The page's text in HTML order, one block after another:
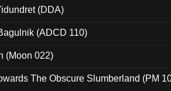
(DDA)
(ADCD 110)
(Moon 022)
The Obscure Slumberland (PM